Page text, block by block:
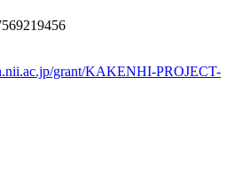
grant/KAKENHI-PROJECT-